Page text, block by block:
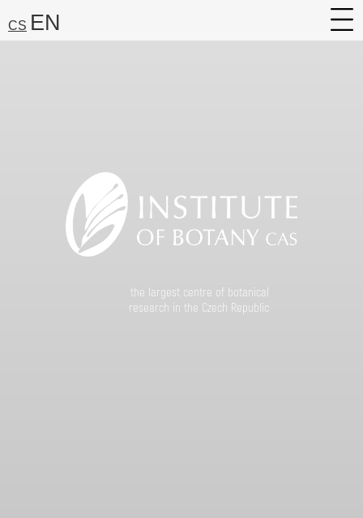
CS EN
Media
the largest centre of botanical
research in the Czech Republic